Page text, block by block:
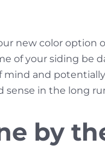
new color option
of your siding be
mind and
sense in the long
by